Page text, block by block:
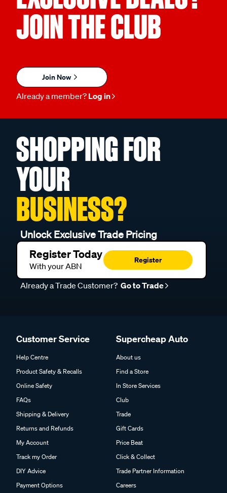
JOIN THE CLUB
Join Now
Already a member? Log in
SHOPPING FOR
YOUR
BUSINESS?
Unlock Exclusive Trade Pricing
Register Today
With your ABN
Register
Already a Trade Customer? Go to Trade
Customer Service
Help Centre
Product Safety & Recalls
Online Safety
FAQs
Shipping & Delivery
Returns and Refunds
My Account
Track my Order
DIY Advice
Payment Options
Supercheap Auto
About us
Find a Store
In Store Services
Club
Trade
Gift Cards
Price Beat
Click & Collect
Trade Partner Information
Careers